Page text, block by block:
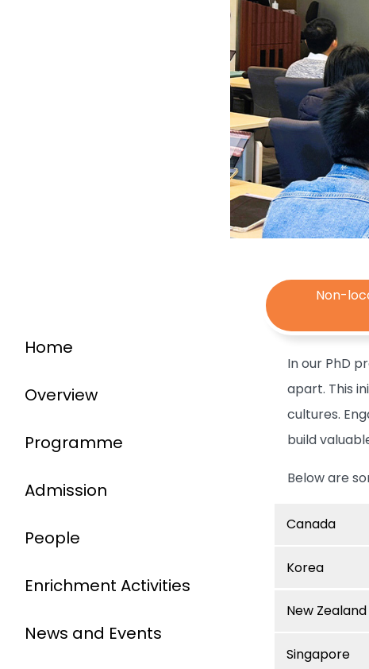
Home
Overview
Programme
Admission
People
Enrichment Activities
News and Events
Non-
In our PhD
apart. This
cultures.
build
Below are
Canada
Korea
New Zealand
Singapore